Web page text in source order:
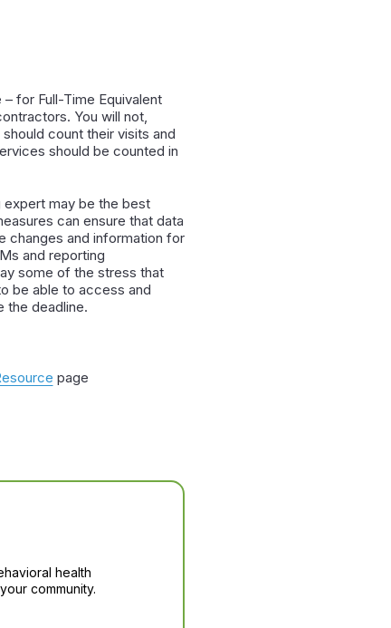
for Full-Time Equivalent
You will not,
count their visits and
should be counted in
expert may be the best
can ensure that data
changes and information for
and reporting
some of the stress that
be able to access and
the deadline.
page
health
community.